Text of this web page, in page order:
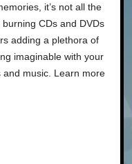
it’s not all the
CDs and DVDs
adding a plethora of
imaginable with your
music. Learn more